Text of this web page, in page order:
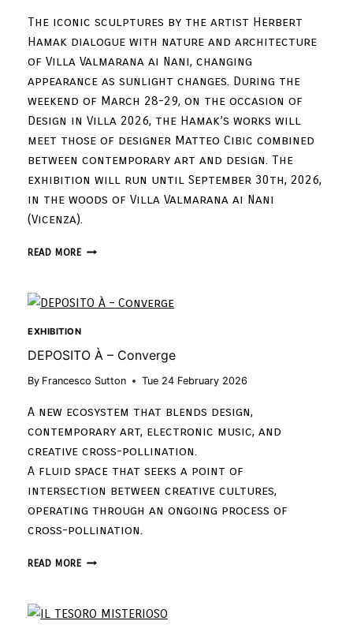
The iconic sculptures by the artist Herbert
Hamak dialogue with nature and architecture
of Villa Valmarana ai Nani, changing
appearance as sunlight changes. During the
weekend of March 28-29, on the occasion of
Design in Villa 2026, the Hamak’s works will
meet those of designer Matteo Cibic combined
between contemporary art and design. The
exhibition will run until September 30th, 2026,
in the woods of Villa Valmarana ai Nani
(Vicenza).
READ MORE
EXHIBITION
DEPOSITO À – Converge
By Francesco Sutton Tue 24 February 2026
A new ecosystem that blends design,
contemporary art, electronic music, and
creative cross-pollination.
A fluid space that seeks a point of
intersection between creative cultures,
operating through an ongoing process of
cross-pollination.
READ MORE